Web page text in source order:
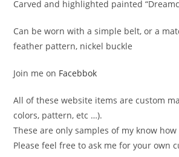
Carved and highlighted painted
Can be worn with a simple belt, or a
feather pattern, nickel buckle
Join me on Facebbok
All of these website items are custom
colors, pattern, etc …).
These are only samples of my know how
Please feel free to ask me for your own